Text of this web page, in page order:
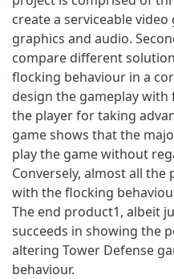
create a serviceable
graphics and audio.
compare different
flocking behaviour in a
design the gameplay
the player for taking
game shows that the
play the game without
Conversely, almost all
with the flocking
The end product1, albeit
succeeds in showing the
altering Tower Defense
behaviour.